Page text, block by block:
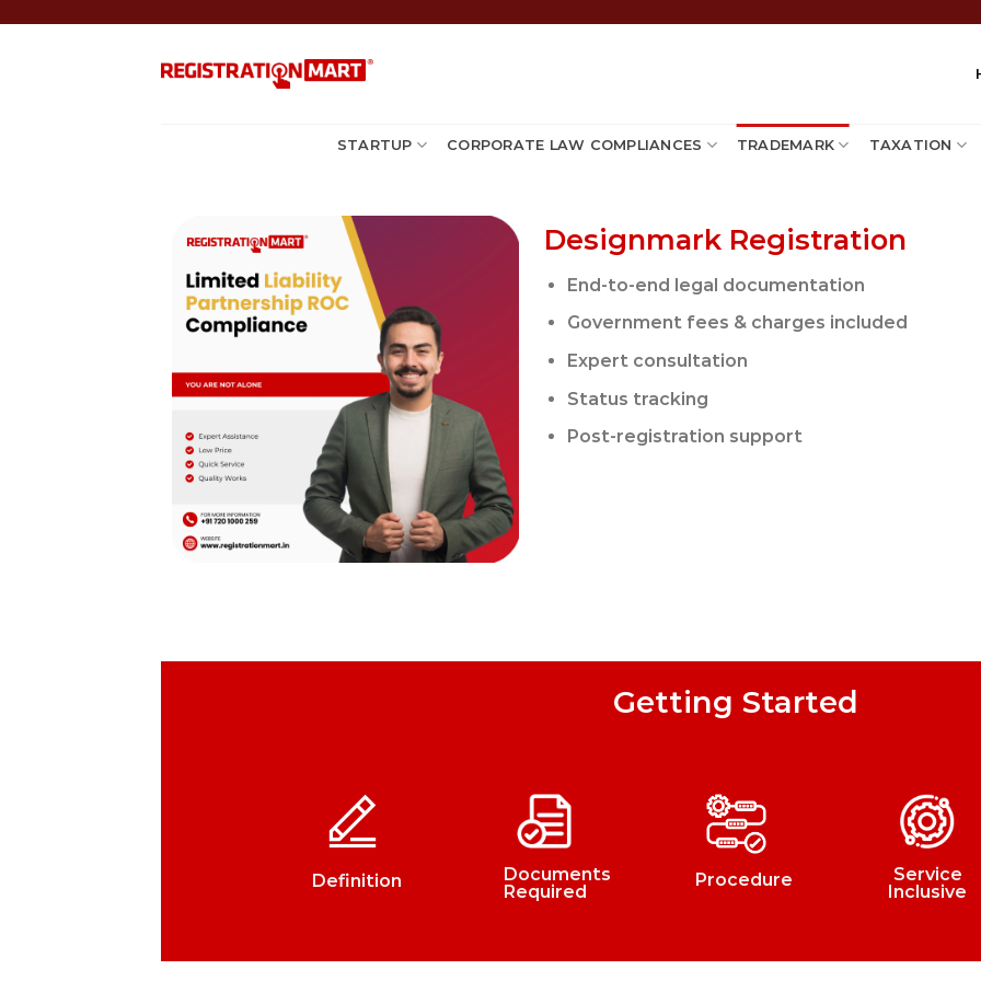
STARTUP CORPORATE LAW COMPLIANCES TRADEMARK TAXATION
Designmark Registration
End-to-end legal documentation
Government fees & charges included
Expert consultation
Status tracking
Post-registration support
Getting Started
Definition
Documents
Required
Procedure
Service
Inclusive